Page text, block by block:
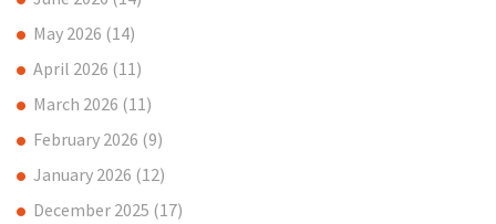
May 2026 (14)
April 2026 (11)
March 2026 (11)
February 2026 (9)
January 2026 (12)
December 2025 (17)